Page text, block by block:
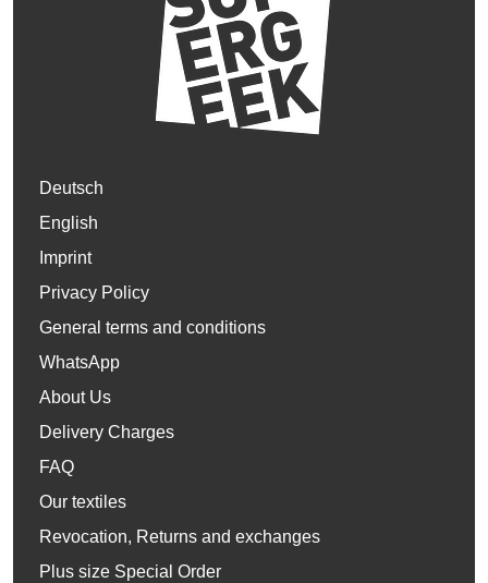
Deutsch
English
Imprint
Privacy Policy
General terms and conditions
WhatsApp
About Us
Delivery Charges
FAQ
Our textiles
Revocation, Returns and exchanges
Plus size Special Order